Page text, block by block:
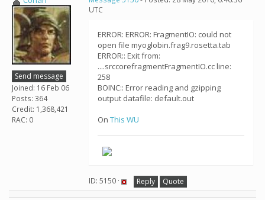
Send message
Joined: 16 Feb 06
Posts: 364
Credit: 1,368,421
RAC: 0
UTC
ERROR: ERROR: FragmentIO: could not
open file myoglobin.frag9.rosetta.tab
ERROR:: Exit from:
....srccorefragmentFragmentIO.cc line:
258
BOINC:: Error reading and gzipping
output datafile: default.out
On This WU
ID: 5150 · Reply Quote